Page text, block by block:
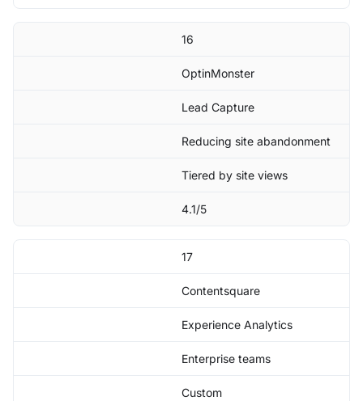
16
OptinMonster
Lead Capture
Reducing site abandonment
Tiered by site views
4.1/5
17
Contentsquare
Experience Analytics
Enterprise teams
Custom